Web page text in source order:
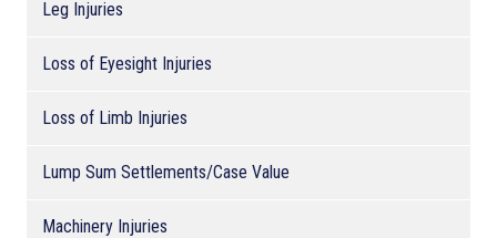
Leg Injuries
Loss of Eyesight Injuries
Loss of Limb Injuries
Lump Sum Settlements/Case Value
Machinery Injuries